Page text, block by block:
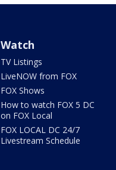
Watch
TV Listings
LiveNOW from FOX
FOX Shows
How to watch FOX 5 DC
on FOX Local
FOX LOCAL DC 24/7
Livestream Schedule